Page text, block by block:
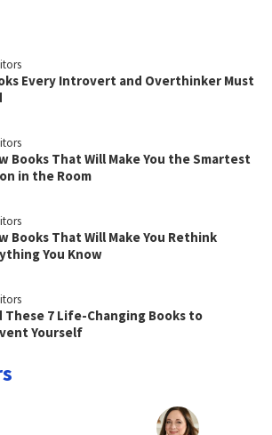
Every Introvert and Overthinker Must
Books That Will Make You the Smartest
in the Room
Books That Will Make You Rethink
You Know
These 7 Life-Changing Books to
Yourself